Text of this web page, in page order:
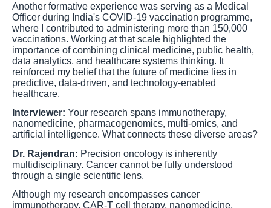
Another formative experience was serving as a Medical
Officer during India's COVID-19 vaccination programme,
where I contributed to administering more than 150,000
vaccinations. Working at that scale highlighted the
importance of combining clinical medicine, public health,
data analytics, and healthcare systems thinking. It
reinforced my belief that the future of medicine lies in
predictive, data-driven, and technology-enabled
healthcare.
Interviewer: Your research spans immunotherapy,
nanomedicine, pharmacogenomics, multi-omics, and
artificial intelligence. What connects these diverse areas?
Dr. Rajendran: Precision oncology is inherently
multidisciplinary. Cancer cannot be fully understood
through a single scientific lens.
Although my research encompasses cancer
immunotherapy, CAR-T cell therapy, nanomedicine,